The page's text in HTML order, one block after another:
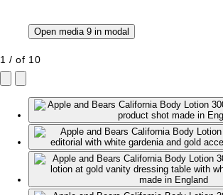
Open media 9 in modal
1 /of 10